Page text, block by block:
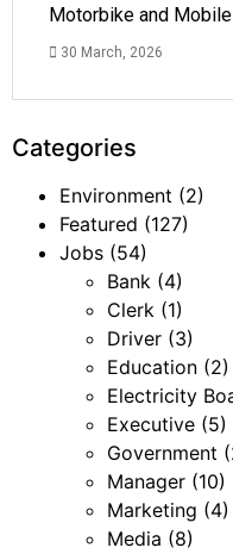
Motorbike and
30 March, 2026
Categories
Environment (2)
Featured (127)
Jobs (54)
Bank (4)
Clerk (1)
Driver (3)
Education (2)
Electricity
Executive (5)
Government
Manager (10)
Marketing (4)
Media (8)